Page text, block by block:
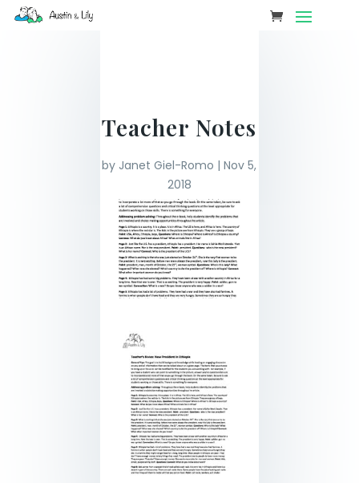
Teacher Notes
by Janet Giel-Romo |Nov 5,
2018